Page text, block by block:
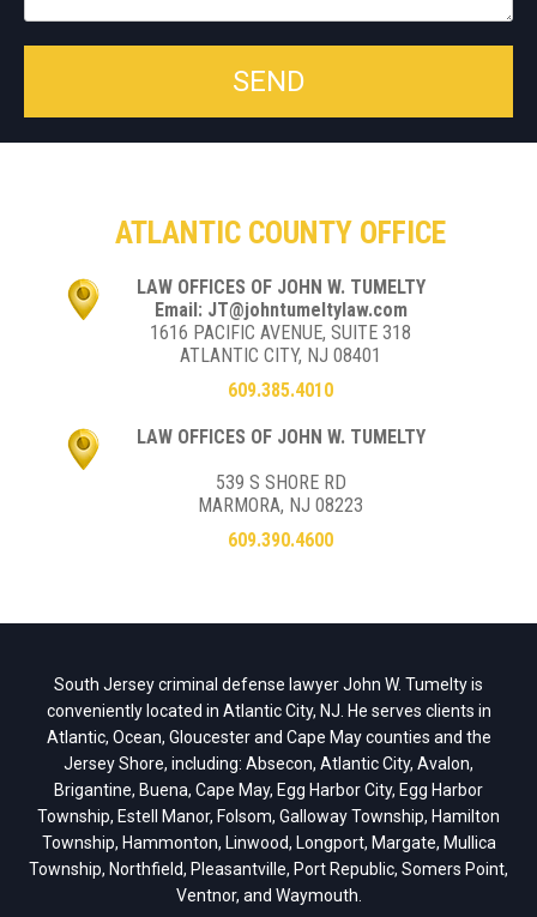
ATLANTIC COUNTY OFFICE
LAW OFFICES OF JOHN W. TUMELTY
Email: JT@johntumeltylaw.com
1616 PACIFIC AVENUE, SUITE 318
ATLANTIC CITY, NJ 08401
609.385.4010
LAW OFFICES OF JOHN W. TUMELTY
539 S SHORE RD
MARMORA, NJ 08223
609.390.4600
South Jersey criminal defense lawyer John W. Tumelty is
conveniently located in Atlantic City, NJ. He serves clients in
Atlantic, Ocean, Gloucester and Cape May counties and the
Jersey Shore, including: Absecon, Atlantic City, Avalon,
Brigantine, Buena, Cape May, Egg Harbor City, Egg Harbor
Township, Estell Manor, Folsom, Galloway Township, Hamilton
Township, Hammonton, Linwood, Longport, Margate, Mullica
Township, Northfield, Pleasantville, Port Republic, Somers Point,
Ventnor, and Waymouth.